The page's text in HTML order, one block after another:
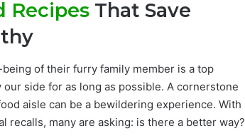
Recipes That Save
of their furry family member is a top
side for as long as possible. A cornerstone
aisle can be a bewildering experience. With
many are asking: is there a better way?